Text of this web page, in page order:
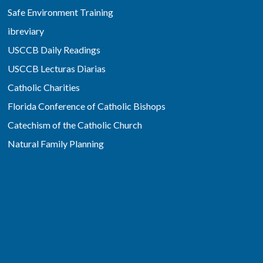
Safe Environment Training
ibreviary
USCCB Daily Readings
USCCB Lecturas Diarias
Catholic Charities
Florida Conference of Catholic Bishops
Catechism of the Catholic Church
Natural Family Planning